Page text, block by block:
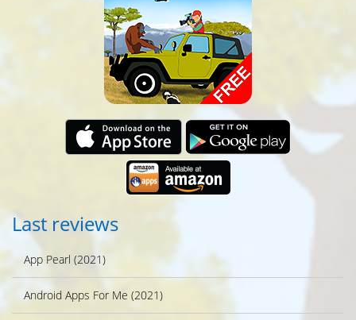
Last reviews
App Pearl (2021)
Android Apps For Me (2021)